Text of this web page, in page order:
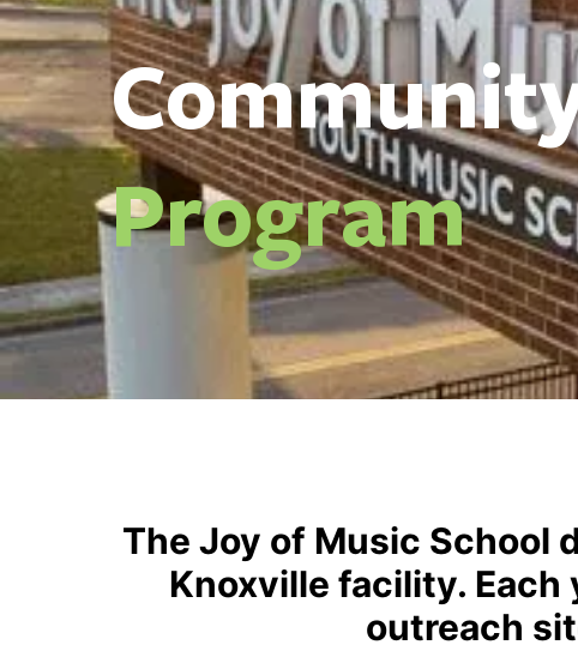
Program
The Joy of Music School
Knoxville facility. Each
outreach